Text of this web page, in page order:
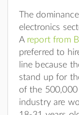
The
electronics
A report from
preferred to
line because
stand up for
of the
industry are